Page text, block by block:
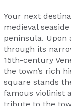
Your next
medieval
peninsula. Upon
through its
15th-century
the town’s rich
square stands
famous violinist
tribute to the